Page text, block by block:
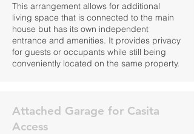
This arrangement allows for additional
living space that is connected to the main
house but has its own independent
entrance and amenities. It provides privacy
for guests or occupants while still being
conveniently located on the same property.
Attached Garage for Casita
Access